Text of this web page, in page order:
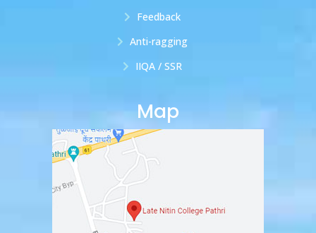
Feedback
Anti-ragging
IIQA / SSR
Map